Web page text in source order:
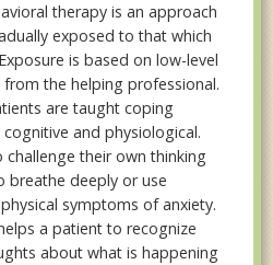
therapy is an approach
exposed to that which
is based on low-level
the helping professional.
are taught coping
and physiological.
their own thinking
breathe deeply or use
symptoms of anxiety.
a patient to recognize
about what is happening